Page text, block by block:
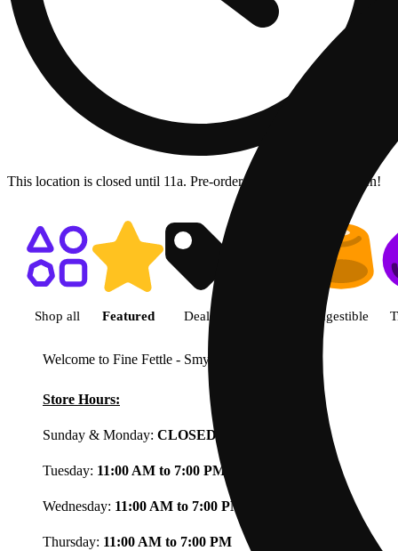
This location is closed until 11a. Pre-order now for when we open!
Shop featured cannabis
Shop all Featured Deals Ingestible
Welcome to Fine Fettle - Smyrna
Store Hours:
Sunday & Monday: CLOSED
Tuesday: 11:00 AM to 7:00 PM
Wednesday: 11:00 AM to 7:00 PM
Thursday: 11:00 AM to 7:00 PM